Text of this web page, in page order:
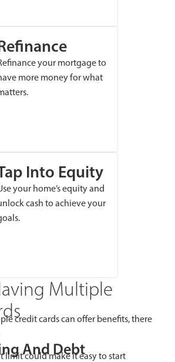
your mortgage to
more money for what
Into Equity
your home’s equity and
cash to achieve your
Multiple
credit cards can offer benefits, there
And Debt
limit could make it easy to start